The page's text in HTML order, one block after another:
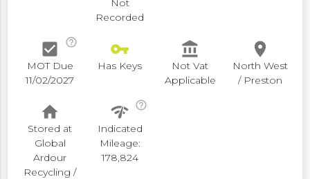
Not
Recorded
check_box
help_outline
MOT Due
11/02/2027
vpn_key
Has Keys
account_balance
Not Vat
Applicable
place
North West
/ Preston
home
Stored at
Global
Ardour
Recycling /
network_check help_outline
Indicated
Mileage:
178,824